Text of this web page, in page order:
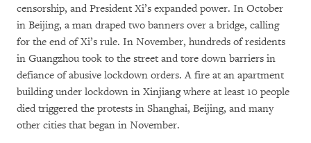
censorship, and President Xi’s expanded power. In October
in Beijing, a man draped two banners over a bridge, calling
for the end of Xi’s rule. In November, hundreds of residents
in Guangzhou took to the street and tore down barriers in
defiance of abusive lockdown orders. A fire at an apartment
building under lockdown in Xinjiang where at least 10 people
died triggered the protests in Shanghai, Beijing, and many
other cities that began in November.